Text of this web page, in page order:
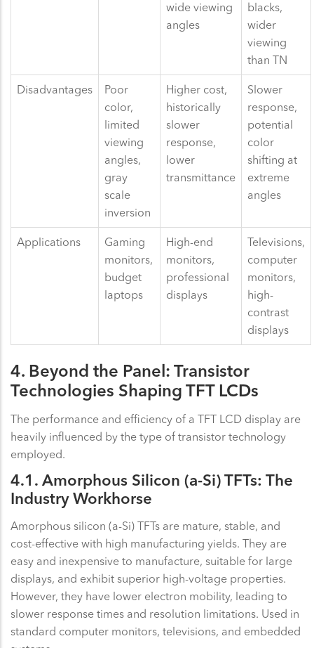
wide viewing
angles
blacks,
wider
viewing
than TN
Disadvantages
Poor
color,
limited
viewing
angles,
gray
scale
inversion
Higher cost,
historically
slower
response,
lower
transmittance
Slower
response,
potential
color
shifting at
extreme
angles
Applications
Gaming
monitors,
budget
laptops
High-end
monitors,
professional
displays
Televisions,
computer
monitors,
high-
contrast
displays
4. Beyond the Panel: Transistor
Technologies Shaping TFT LCDs
The performance and efficiency of a TFT LCD display are
heavily influenced by the type of transistor technology
employed.
4.1. Amorphous Silicon (a-Si) TFTs: The
Industry Workhorse
Amorphous silicon (a-Si) TFTs are mature, stable, and
cost-effective with high manufacturing yields. They are
easy and inexpensive to manufacture, suitable for large
displays, and exhibit superior high-voltage properties.
However, they have lower electron mobility, leading to
slower response times and resolution limitations. Used in
standard computer monitors, televisions, and embedded